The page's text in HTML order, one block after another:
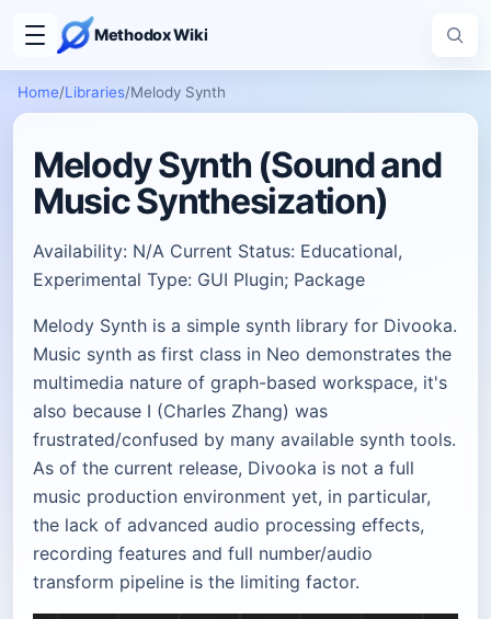
Methodox Wiki
Home/Libraries/Melody Synth
Melody Synth (Sound and
Music Synthesization)
Availability: N/A Current Status: Educational,
Experimental Type: GUI Plugin; Package
Melody Synth is a simple synth library for Divooka.
Music synth as first class in Neo demonstrates the
multimedia nature of graph-based workspace, it's
also because I (Charles Zhang) was
frustrated/confused by many available synth tools.
As of the current release, Divooka is not a full
music production environment yet, in particular,
the lack of advanced audio processing effects,
recording features and full number/audio
transform pipeline is the limiting factor.